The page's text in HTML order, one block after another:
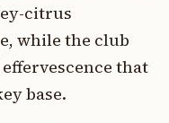
citrus
while the club
that
base.